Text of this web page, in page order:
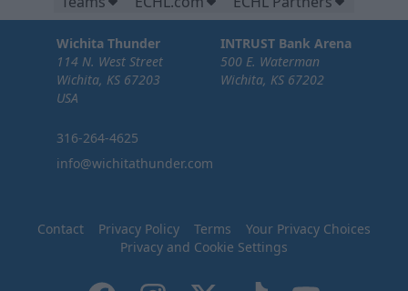
Wichita Thunder
114 N. West Street
Wichita, KS 67203
USA
316-264-4625
info@wichitathunder.com
INTRUST Bank Arena
500 E. Waterman
Wichita, KS 67202
Contact Privacy Policy Terms
Your Privacy Choices
Privacy and Cookie Settings